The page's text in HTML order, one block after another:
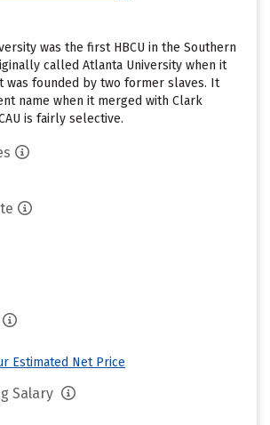
was the first HBCU in the Southern
called Atlanta University when it
was founded by two former slaves. It
name when it merged with Clark
is fairly selective.
Estimated Net Price
Salary